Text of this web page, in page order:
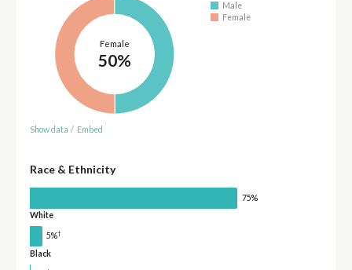
Female
50%
Male
Female
Show data / Embed
Race & Ethnicity
75%
White
5%†
Black